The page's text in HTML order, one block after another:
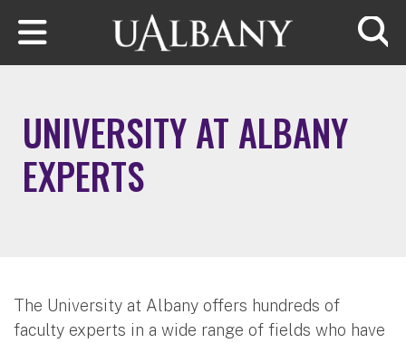
Skip to main content
UNIVERSITY AT ALBANY
EXPERTS
The University at Albany offers hundreds of
faculty experts in a wide range of fields who have